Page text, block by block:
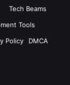
Tech Beams
Tools
Policy
DMCA